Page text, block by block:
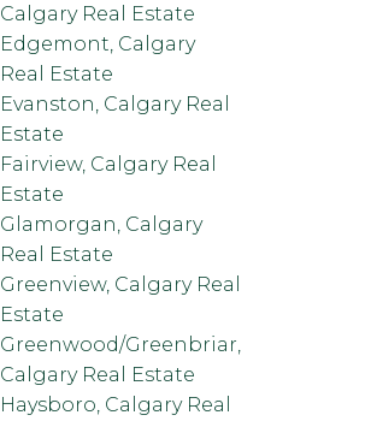
Calgary Real Estate
Edgemont, Calgary
Real Estate
Evanston, Calgary Real
Estate
Fairview, Calgary Real
Estate
Glamorgan, Calgary
Real Estate
Greenview, Calgary Real
Estate
Greenwood/Greenbriar,
Calgary Real Estate
Haysboro, Calgary Real